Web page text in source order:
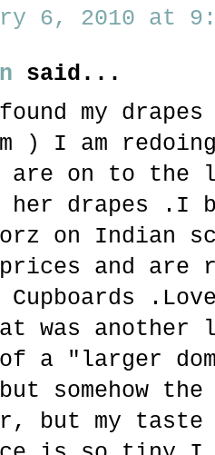
6, 2010 at
said...
my
) I am
are on to the
her drapes .I
on Indian
and are
Cupboards
was another
of a "larger
somehow the
but my taste